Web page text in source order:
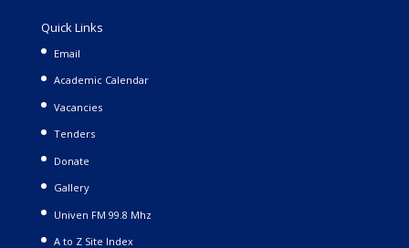
Quick Links
Email
Academic Calendar
Vacancies
Tenders
Donate
Gallery
Univen FM 99.8 Mhz
A to Z Site Index